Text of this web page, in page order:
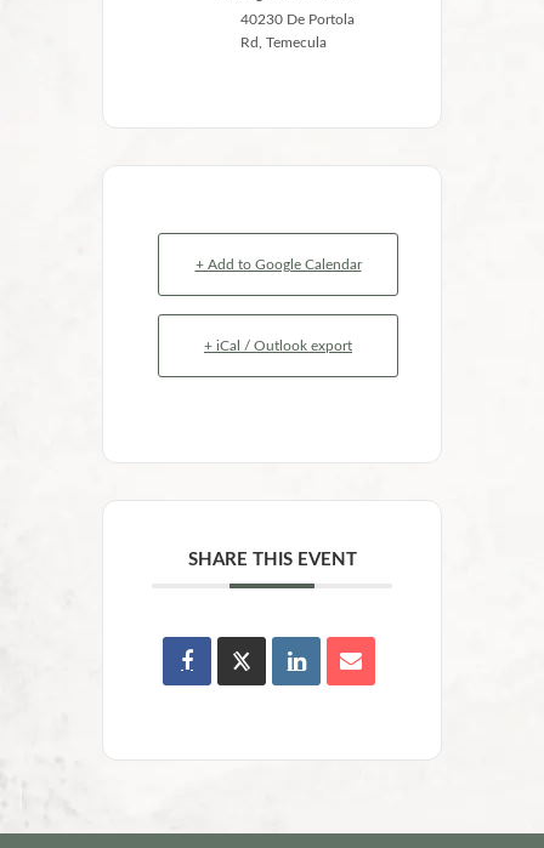
40230 De Portola
Rd, Temecula
+ Add to Google Calendar
+ iCal / Outlook export
SHARE THIS EVENT